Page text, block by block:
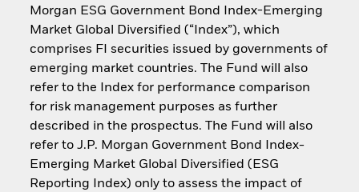
Morgan ESG Government Bond Index-Emerging
Market Global Diversified (“Index”), which
comprises FI securities issued by governments of
emerging market countries. The Fund will also
refer to the Index for performance comparison
for risk management purposes as further
described in the prospectus. The Fund will also
refer to J.P. Morgan Government Bond Index-
Emerging Market Global Diversified (ESG
Reporting Index) only to assess the impact of